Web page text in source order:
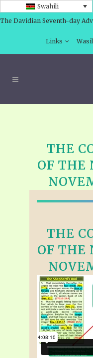
Swahili
The Davidian Seventh-day
Links
THE
OF THE
THE
OF THE